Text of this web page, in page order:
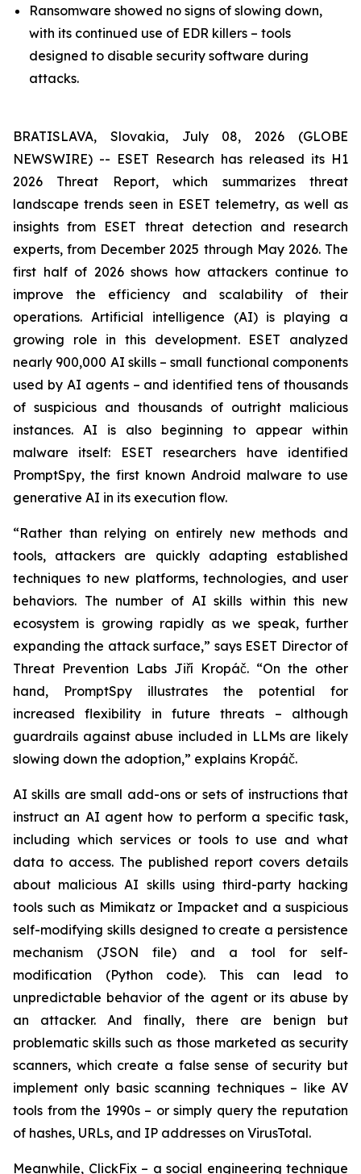
Ransomware showed no signs of slowing down,
with its continued use of EDR killers – tools
designed to disable security software during
attacks.
BRATISLAVA, Slovakia, July 08, 2026 (GLOBE
NEWSWIRE) -- ESET Research has released its H1
2026 Threat Report, which summarizes threat
landscape trends seen in ESET telemetry, as well as
insights from ESET threat detection and research
experts, from December 2025 through May 2026. The
first half of 2026 shows how attackers continue to
improve the efficiency and scalability of their
operations. Artificial intelligence (AI) is playing a
growing role in this development. ESET analyzed
nearly 900,000 AI skills – small functional components
used by AI agents – and identified tens of thousands
of suspicious and thousands of outright malicious
instances. AI is also beginning to appear within
malware itself: ESET researchers have identified
PromptSpy, the first known Android malware to use
generative AI in its execution flow.
“Rather than relying on entirely new methods and
tools, attackers are quickly adapting established
techniques to new platforms, technologies, and user
behaviors. The number of AI skills within this new
ecosystem is growing rapidly as we speak, further
expanding the attack surface,” says ESET Director of
Threat Prevention Labs Jiří Kropáč. “On the other
hand, PromptSpy illustrates the potential for
increased flexibility in future threats – although
guardrails against abuse included in LLMs are likely
slowing down the adoption,” explains Kropáč.
AI skills are small add-ons or sets of instructions that
instruct an AI agent how to perform a specific task,
including which services or tools to use and what
data to access. The published report covers details
about malicious AI skills using third-party hacking
tools such as Mimikatz or Impacket and a suspicious
self-modifying skills designed to create a persistence
mechanism (JSON file) and a tool for self-
modification (Python code). This can lead to
unpredictable behavior of the agent or its abuse by
an attacker. And finally, there are benign but
problematic skills such as those marketed as security
scanners, which create a false sense of security but
implement only basic scanning techniques – like AV
tools from the 1990s – or simply query the reputation
of hashes, URLs, and IP addresses on VirusTotal.
Meanwhile, ClickFix – a social engineering technique